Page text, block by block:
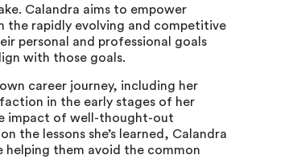
Calandra aims to empower
the rapidly evolving and competitive
personal and professional goals
with those goals.
career journey, including her
in the early stages of her
impact of well-thought-out
the lessons she’s learned, Calandra
helping them avoid the common